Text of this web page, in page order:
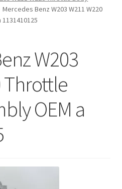
Mercedes Benz W203 W211 W220
W203
Throttle
OEM a